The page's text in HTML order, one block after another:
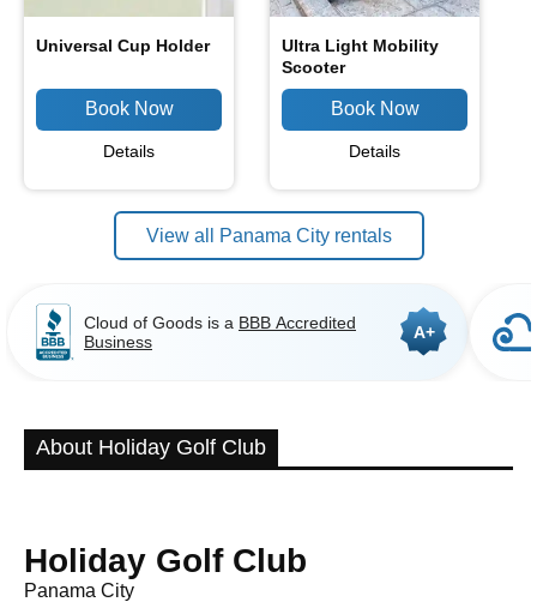
Universal Cup Holder
Details
Ultra Light Mobility
Scooter
Details
View all Panama City rentals
Cloud of Goods is a BBB Accredited
Business
A+
About Holiday Golf Club
Holiday Golf Club
Panama City